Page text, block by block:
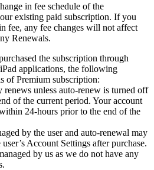
in fee schedule of the
existing paid subscription. If you
fee, any fee changes will not affect
Renewals.
the subscription through
applications, the following
of Premium subscription:
unless auto-renew is turned off
of the current period. Your account
24-hours prior to the end of the
by the user and auto-renewal may
Account Settings after purchase.
by us as we do not have any